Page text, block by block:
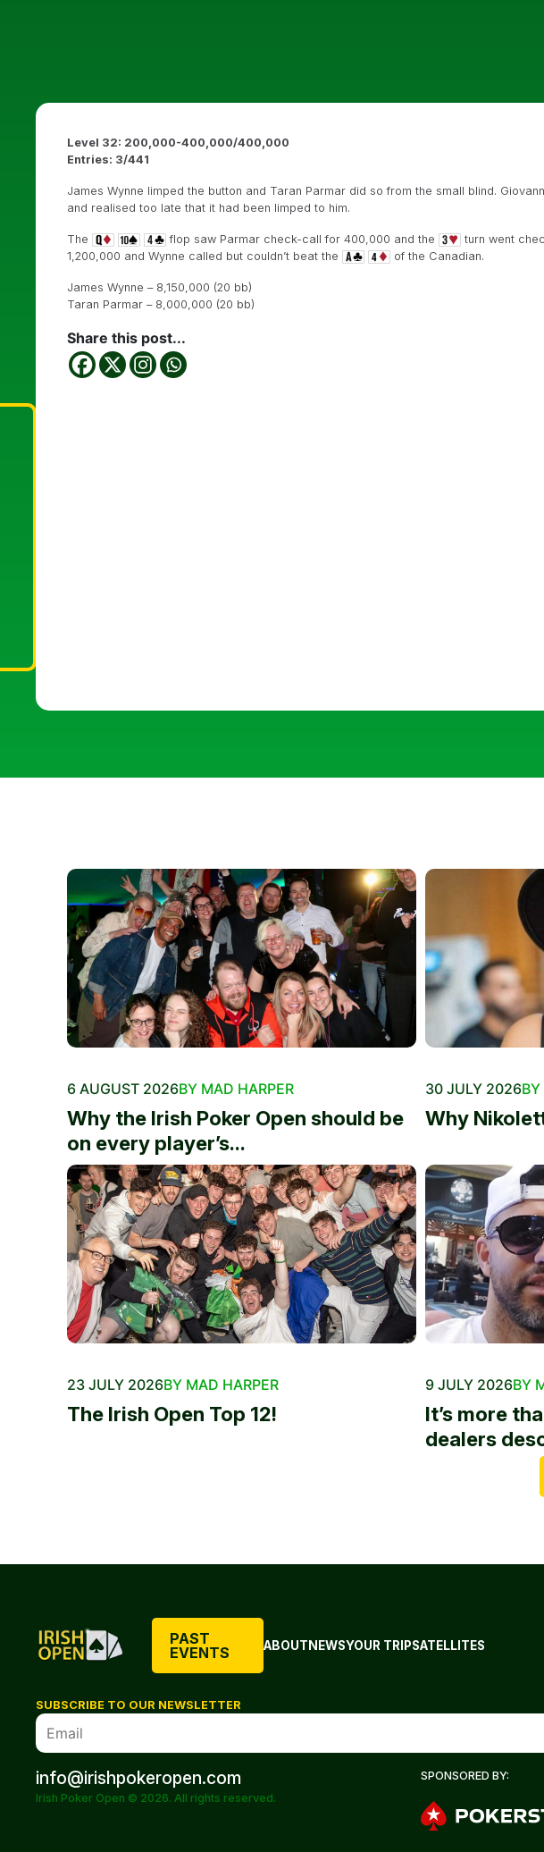
Level 32: 200,000-400,000/400,000
Entries: 3/441
James Wynne limped the button and Taran Parmar did so from the small blind.
and realised too late that it had been limped to him.
The flop saw Parmar check-call for 400,000 and the turn went
1,200,000 and Wynne called but couldn’t beat the
of the Canadian.
James Wynne – 8,150,000 (20 bb)
Taran Parmar – 8,000,000 (20 bb)
Share this post...
6 AUGUST 2026BY MAD HARPER
Why the Irish Poker Open should be
on every player’s...
30 JULY 2026
Why
23 JULY 2026BY MAD HARPER
The Irish Open Top 12!
9 JULY 2026BY
It’s more
dealers
PAST
EVENTS
ABOUTNEWSYOUR TRIPSATELLITES
SUBSCRIBE TO OUR NEWSLETTER
info@irishpokeropen.com
Irish Poker Open © 2026. All rights reserved.
SPONSORED BY: